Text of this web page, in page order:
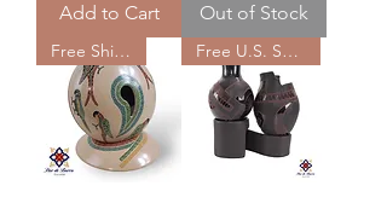
Add to Cart Out of Stock
Free Shipping Free U.S. Shipping